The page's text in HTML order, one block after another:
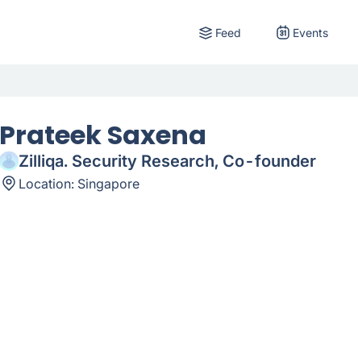
Feed Events
Prateek Saxena
Zilliqa. Security Research, Co-founder
Location: Singapore